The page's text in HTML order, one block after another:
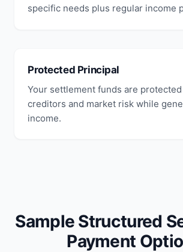
specific needs plus regular income
Protected Principal
Your settlement funds are
creditors and market risk while
income.
Sample Structured
Payment